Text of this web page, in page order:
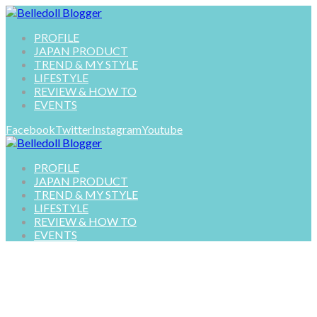
PROFILE
JAPAN PRODUCT
TREND & MY STYLE
LIFESTYLE
REVIEW & HOW TO
EVENTS
FacebookTwitterInstagramYoutube
PROFILE
JAPAN PRODUCT
TREND & MY STYLE
LIFESTYLE
REVIEW & HOW TO
EVENTS